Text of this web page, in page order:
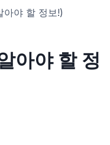
아야 할 정보!)
아야 할 정